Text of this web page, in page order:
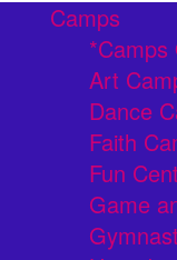
Camps
*Camps
Art
Dance
Faith
Fun
Game